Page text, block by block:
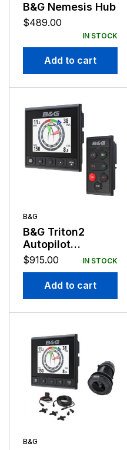
B&G Nemesis Hub
$489.00
IN STOCK
Add to cart
B&G
B&G Triton2
Autopilot
Controller and
Pack
$915.00 IN STOCK
Add to cart
B&G